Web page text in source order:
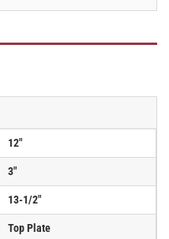
12"
3"
13-1/2"
Top Plate